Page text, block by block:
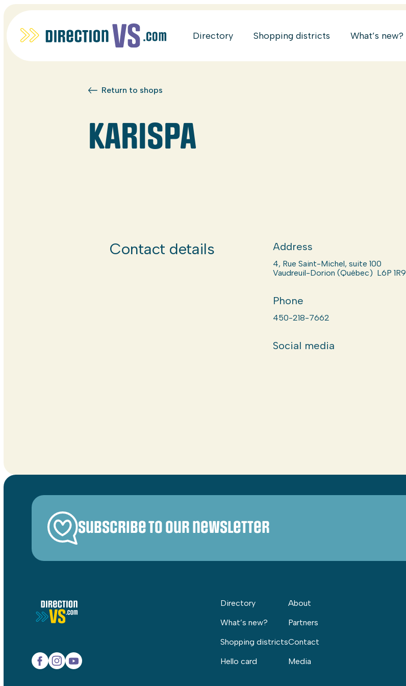
Directory Shopping districts What’s new?
Return to shops
KARISPA
Contact details Address
4, Rue Saint-Michel, suite 100
Vaudreuil-Dorion (Québec) L6P 1R9
Phone
450-218-7662
Social media
Subscribe to our newsletter
Directory
What’s new?
Shopping districts
Hello card
About
Partners
Contact
Media